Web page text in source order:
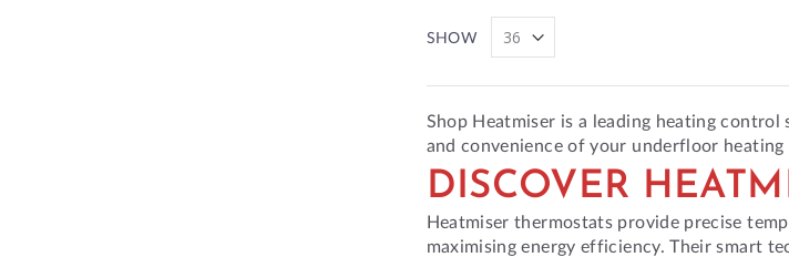
SHOW
Shop Heatmiser is a leading heating
and convenience of your underfloor heating
DISCOVER
Heatmiser thermostats provide precise
maximising energy efficiency. Their smart